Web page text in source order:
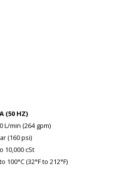
(50 HZ)
L/min (264 gpm)
(160 psi)
10,000 cSt
100°C (32°F to 212°F)